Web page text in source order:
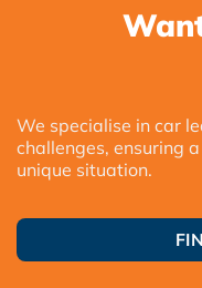
We specialise in car
challenges, ensuring
unique situation.